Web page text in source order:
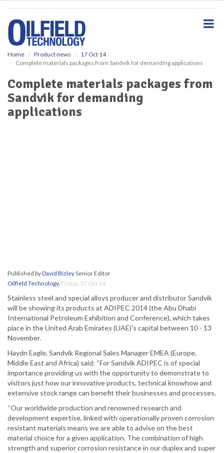
Home Product news
17 Oct 14
Complete materials packages from Sandvik for demanding applications
Complete materials packages from
Sandvik for demanding
applications
Published byDavid BizleySenior Editor
Oilfield Technology, Friday, 17 Oct 14
Stainless steel and special alloys producer and distributor Sandvik
will be showing its products at ADIPEC 2014 (the Abu Dhabi
International Petroleum Exhibition and Conference), which takes
place in the United Arab Emirates (UAE)’s capital between 10 - 13
November.
Haydn Eagle, Sandvik Regional Sales Manager EMEA (Europe,
Middle East and Africa) said: “For Sandvik ADIPEC is of special
importance providing us with the opportunity to demonstrate to
visitors just how our innovative products, technical knowhow and
extensive stock range can benefit their businesses and processes.
“Our worldwide production and renowned research and
development expertise, linked with operationally proven corrosion
resistant materials means we are able to advise on the best
material choice for a given application. The combination of high
strength and superior corrosion resistance in our duplex and super